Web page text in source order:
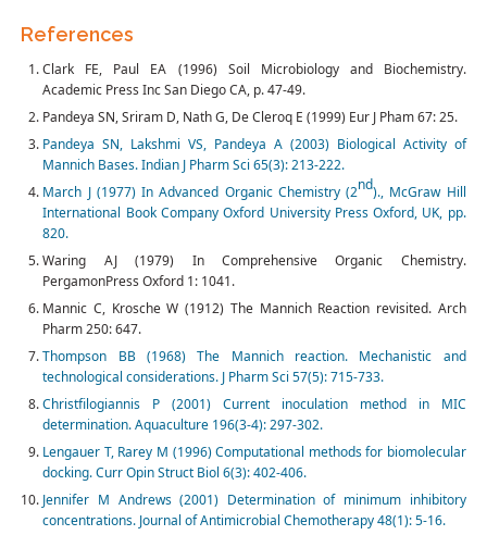
References
Clark FE, Paul EA (1996) Soil Microbiology and Biochemistry.
Academic Press Inc San Diego CA, p. 47-49.
Pandeya SN, Sriram D, Nath G, De Cleroq E (1999) Eur J Pham 67: 25.
Pandeya SN, Lakshmi VS, Pandeya A (2003) Biological Activity of
Mannich Bases. Indian J Pharm Sci 65(3): 213-222.
March J (1977) In Advanced Organic Chemistry (2nd)., McGraw Hill
International Book Company Oxford University Press Oxford, UK, pp.
820.
Waring AJ (1979) In Comprehensive Organic Chemistry.
PergamonPress Oxford 1: 1041.
Mannic C, Krosche W (1912) The Mannich Reaction revisited. Arch
Pharm 250: 647.
Thompson BB (1968) The Mannich reaction. Mechanistic and
technological considerations. J Pharm Sci 57(5): 715-733.
Christfilogiannis P (2001) Current inoculation method in MIC
determination. Aquaculture 196(3-4): 297-302.
Lengauer T, Rarey M (1996) Computational methods for biomolecular
docking. Curr Opin Struct Biol 6(3): 402-406.
Jennifer M Andrews (2001) Determination of minimum inhibitory
concentrations. Journal of Antimicrobial Chemotherapy 48(1): 5-16.